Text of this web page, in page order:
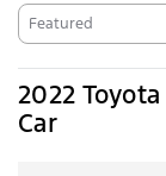
2022
Car